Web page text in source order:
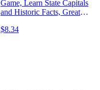
Game, Learn State Capitals
and Historic Facts, Great
Game for Kids Ages 6 and
$8.34